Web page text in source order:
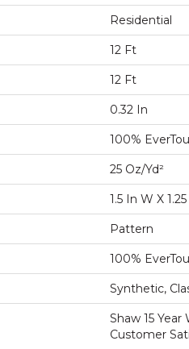
Residential
12 Ft
12 Ft
0.32 In
100%
25 Oz/yd²
1.5 In W X
Pattern
100%
Synthetic,
Shaw 15
Customer